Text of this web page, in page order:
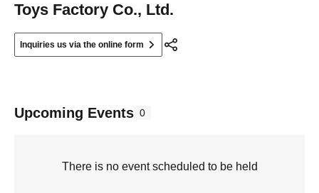
Toys Factory Co., Ltd.
Inquiries us via the online form
Upcoming Events 0
There is no event scheduled to be held